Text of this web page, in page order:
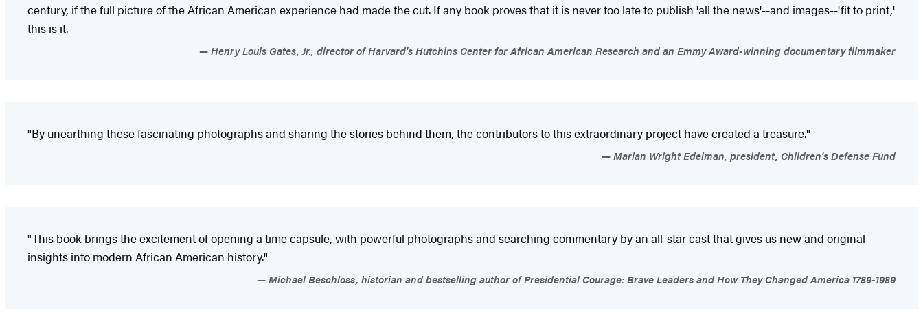
century, if the full picture of the African American experience had made the cut. If any book proves that it is never too late to publish 'all the news'--and images--'fit to print,'
this is it.
Henry Louis Gates, Jr., director of Harvard's Hutchins Center for African American Research and an Emmy Award-winning documentary filmmaker
"By unearthing these fascinating photographs and sharing the stories behind them, the contributors to this extraordinary project have created a treasure."
Marian Wright Edelman, president, Children's Defense Fund
"This book brings the excitement of opening a time capsule, with powerful photographs and searching commentary by an all-star cast that gives us new and original
insights into modern African American history."
Michael Beschloss, historian and bestselling author of Presidential Courage: Brave Leaders and How They Changed America 1789-1989